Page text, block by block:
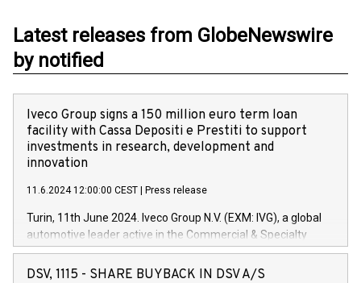
Latest releases from GlobeNewswire
by notified
Iveco Group signs a 150 million euro term loan
facility with Cassa Depositi e Prestiti to support
investments in research, development and
innovation
11.6.2024 12:00:00 CEST Press release
Turin, 11th June 2024. Iveco Group N.V. (EXM: IVG), a global
automotive leader active in the Commercial & Specialty
Vehicles, Powertrain and related Financial Services arenas,
has successfully signed a term loan facility of 150 million
DSV, 1115 - SHARE BUYBACK IN DSV A/S